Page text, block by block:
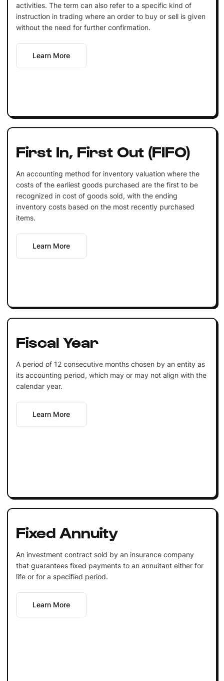
activities. The term can also refer to a specific kind of
instruction in trading where an order to buy or sell is given
without the need for further confirmation.
Learn More
First In, First Out (FIFO)
An accounting method for inventory valuation where the
costs of the earliest goods purchased are the first to be
recognized in cost of goods sold, with the ending
inventory costs based on the most recently purchased
items.
Learn More
Fiscal Year
A period of 12 consecutive months chosen by an entity as
its accounting period, which may or may not align with the
calendar year.
Learn More
Fixed Annuity
An investment contract sold by an insurance company
that guarantees fixed payments to an annuitant either for
life or for a specified period.
Learn More